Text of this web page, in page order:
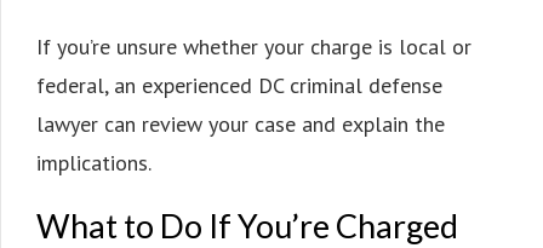
If you’re unsure whether your charge is local or
federal, an experienced DC criminal defense
lawyer can review your case and explain the
implications.
What to Do If You’re Charged